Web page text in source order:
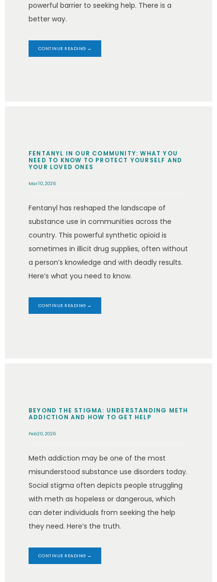
powerful barrier to seeking help. There is a
better way.
CONTINUE READING →
FENTANYL IN OUR COMMUNITY: WHAT YOU
NEED TO KNOW TO PROTECT YOURSELF AND
YOUR LOVED ONES
Mar 10, 2026
Fentanyl has reshaped the landscape of
substance use in communities across the
country. This powerful synthetic opioid is
sometimes in illicit drug supplies, often without
a person’s knowledge and with deadly results.
Here’s what you need to know.
CONTINUE READING →
BEYOND THE STIGMA: UNDERSTANDING METH
ADDICTION AND HOW TO GET HELP
Feb 20, 2026
Meth addiction may be one of the most
misunderstood substance use disorders today.
Social stigma often depicts people struggling
with meth as hopeless or dangerous, which
can deter individuals from seeking the help
they need. Here’s the truth.
CONTINUE READING →